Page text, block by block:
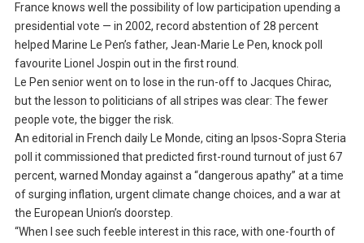
France knows well the possibility of low participation upending a
presidential vote — in 2002, record abstention of 28 percent
helped Marine Le Pen’s father, Jean-Marie Le Pen, knock poll
favourite Lionel Jospin out in the first round.
Le Pen senior went on to lose in the run-off to Jacques Chirac,
but the lesson to politicians of all stripes was clear: The fewer
people vote, the bigger the risk.
An editorial in French daily Le Monde, citing an Ipsos-Sopra Steria
poll it commissioned that predicted first-round turnout of just 67
percent, warned Monday against a “dangerous apathy” at a time
of surging inflation, urgent climate change choices, and a war at
the European Union’s doorstep.
“When I see such feeble interest in this race, with one-fourth of